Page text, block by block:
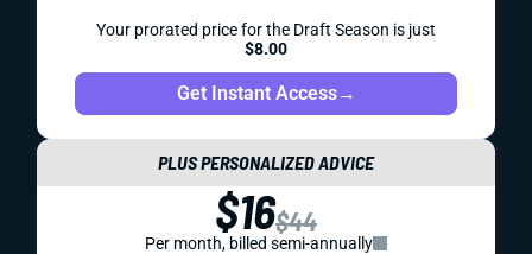
Your prorated price for the Draft Season is just
$8.00
Get Instant Access→
PLUS PERSONALIZED ADVICE
$16$44
Per month, billed semi-annually